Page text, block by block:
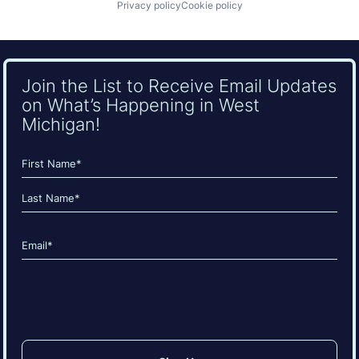
Privacy policyCookie policy
Join the List to Receive Email Updates
on What’s Happening in West
Michigan!
Name
(Required)
First
Email
(Required)